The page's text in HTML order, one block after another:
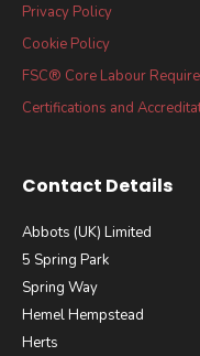
Privacy Policy
Cookie Policy
FSC® Core Labour
Certifications and
Contact Details
Abbots (UK) Limited
5 Spring Park
Spring Way
Hemel Hempstead
Herts